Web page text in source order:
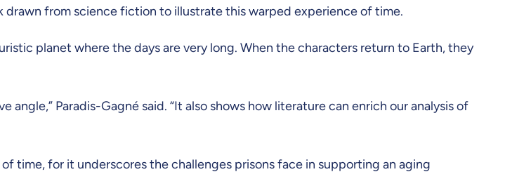
from science fiction to illustrate this warped experience of time.
planet where the days are very long. When the characters return to Earth, they
Paradis-Gagné said. “It also shows how literature can enrich our analysis of
time, for it underscores the challenges prisons face in supporting an aging